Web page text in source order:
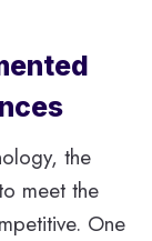
the
meet the
One